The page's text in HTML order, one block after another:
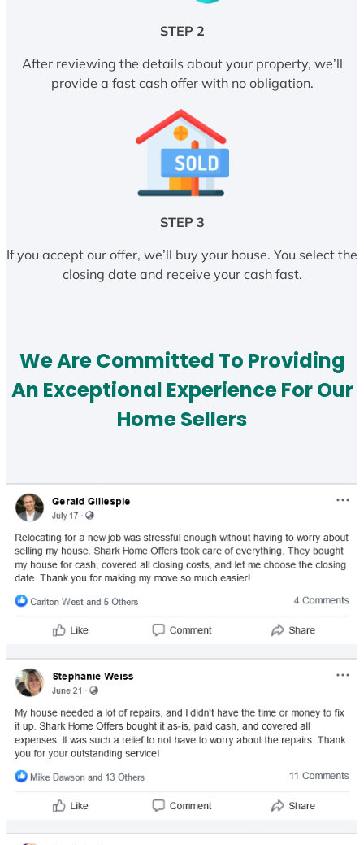
STEP 2
After reviewing the details about your property, we’ll
provide a fast cash offer with no obligation.
STEP 3
If you accept our offer, we’ll buy your house. You select the
closing date and receive your cash fast.
We Are Committed To Providing
An Exceptional Experience For Our
Home Sellers